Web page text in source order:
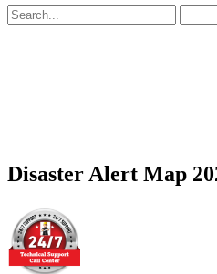
Search
for:
Disaster Alert Map